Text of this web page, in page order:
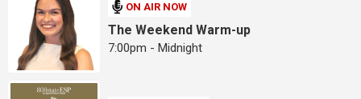
ON AIR NOW
The Weekend Warm-up
7:00pm - Midnight